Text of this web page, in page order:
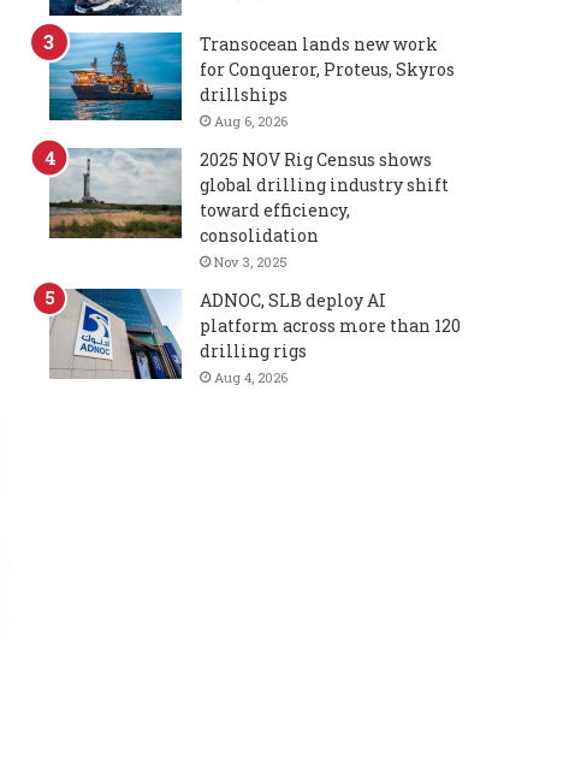
Transocean lands new work
for Conqueror, Proteus, Skyros
drillships
Aug 6, 2026
2025 NOV Rig Census shows
global drilling industry shift
toward efficiency,
consolidation
Nov 3, 2025
ADNOC, SLB deploy AI
platform across more than 120
drilling rigs
Aug 4, 2026